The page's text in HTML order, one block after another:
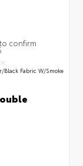
confirm
Black Fabric W/Smoke